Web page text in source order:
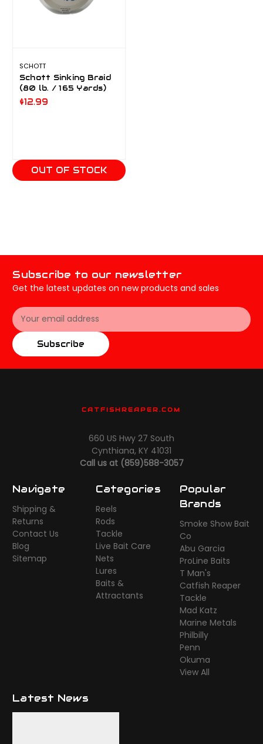
SCHOTT
Schott Sinking Braid
(80 lb. / 165 Yards)
$12.99
OUT OF STOCK
Subscribe to our newsletter
Get the latest updates on new products and sales
Email
Address
Subscribe
CATFISHREAPER.COM
660 US Hwy 27 South
Cynthiana, KY 41031
Call us at (859)588-3057
Navigate
Shipping &
Returns
Contact Us
Blog
Sitemap
Categories
Reels
Rods
Tackle
Live Bait Care
Nets
Lures
Baits &
Attractants
Popular
Brands
Smoke Show Bait
Co
Abu Garcia
ProLine Baits
T Man's
Catfish Reaper
Tackle
Mad Katz
Marine Metals
Philbilly
Penn
Okuma
View All
Latest News